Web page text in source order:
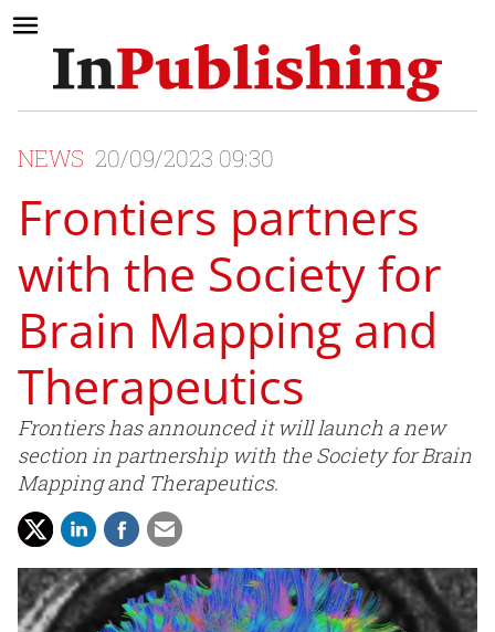
NEWS 20/09/2023 09:30
Frontiers partners
with the Society for
Brain Mapping and
Therapeutics
Frontiers has announced it will launch a new
section in partnership with the Society for Brain
Mapping and Therapeutics.